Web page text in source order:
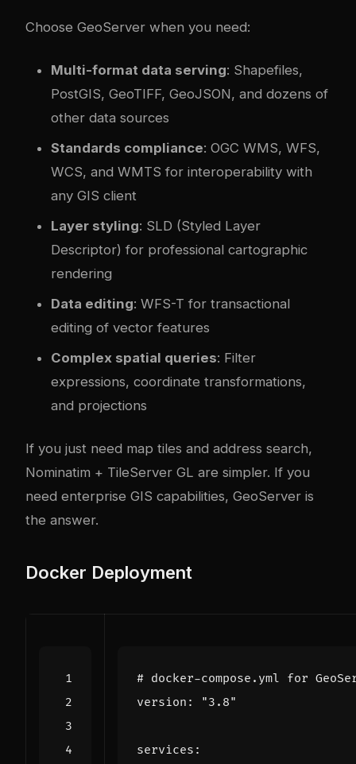
Choose GeoServer when you need:
Multi-format data serving: Shapefiles,
PostGIS, GeoTIFF, GeoJSON, and dozens of
other data sources
Standards compliance: OGC WMS, WFS,
WCS, and WMTS for interoperability with
any GIS client
Layer styling: SLD (Styled Layer
Descriptor) for professional cartographic
rendering
Data editing: WFS-T for transactional
editing of vector features
Complex spatial queries: Filter
expressions, coordinate transformations,
and projections
If you just need map tiles and address search,
Nominatim + TileServer GL are simpler. If you
need enterprise GIS capabilities, GeoServer is
the answer.
Docker Deployment
# docker-compose.yml for
version : "3.8"
services :